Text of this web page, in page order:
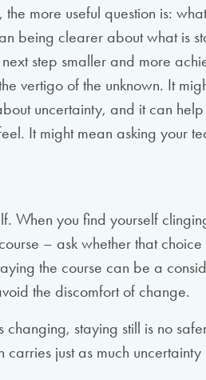
more useful question is:
being clearer about what is
step smaller and more
vertigo of the unknown. It
uncertainty, and it can
It might mean asking your
When you find yourself
– ask whether that
the course can be a
the discomfort of change.
staying still is no
carries just as much uncertainty